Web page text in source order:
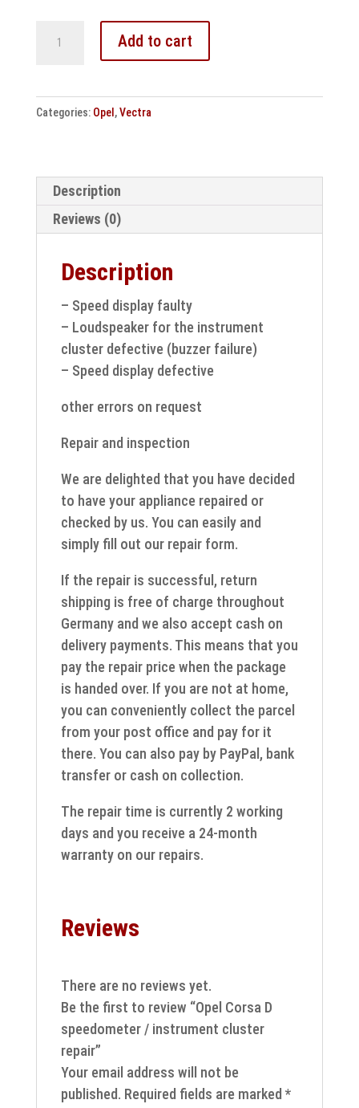
speedometer
/
repair
quantity
Add to cart
Categories: Opel ,Vectra
Description
Reviews (0)
Description
– Speed display faulty
– Loudspeaker for the instrument
cluster defective (buzzer failure)
– Speed display defective
other errors on request
Repair and inspection
We are delighted that you have decided
to have your appliance repaired or
checked by us. You can easily and
simply fill out our repair form.
If the repair is successful, return
shipping is free of charge throughout
Germany and we also accept cash on
delivery payments. This means that you
pay the repair price when the package
is handed over. If you are not at home,
you can conveniently collect the parcel
from your post office and pay for it
there. You can also pay by PayPal, bank
transfer or cash on collection.
The repair time is currently 2 working
days and you receive a 24-month
warranty on our repairs.
Reviews
There are no reviews yet.
Be the first to review “Opel Corsa D
speedometer / instrument cluster
repair”
Your email address will not be
published. Required fields are marked *